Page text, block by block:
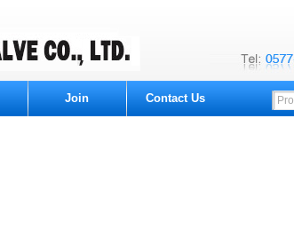
Join Contact Us